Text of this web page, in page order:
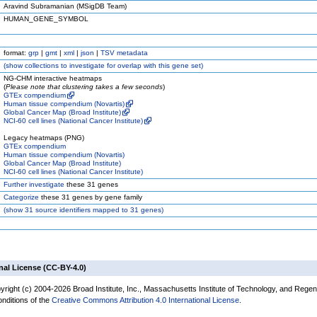
Aravind Subramanian (MSigDB Team)
HUMAN_GENE_SYMBOL
format: grp | gmt | xml | json | TSV metadata
(showcollections to investigate for overlap with this gene set)
NG-CHM interactive heatmaps
(Please note that clustering takes a few seconds)
GTEx compendium
Human tissue compendium (Novartis)
Global Cancer Map (Broad Institute)
NCI-60 cell lines (National Cancer Institute)
Legacy heatmaps (PNG)
GTEx compendium
Human tissue compendium (Novartis)
Global Cancer Map (Broad Institute)
NCI-60 cell lines (National Cancer Institute)
Further investigate these 31 genes
Categorize these 31 genes by gene family
(show31 source identifiers mapped to 31 genes)
License (CC-BY-4.0)
(c) 2004-2026 Broad Institute, Inc., Massachusetts Institute of Technology, and
of the Creative Commons Attribution 4.0 International License